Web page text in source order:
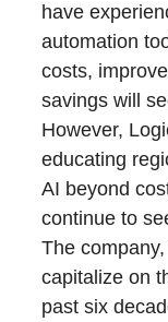
have
automation
costs,
savings will
However,
educating
AI beyond
continue to
The
capitalize on
past six